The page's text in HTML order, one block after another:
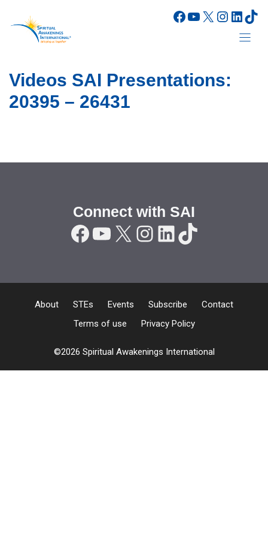
content
Facebook
YouTube
X
Videos SAI Presentations:
20395 – 26431
Connect with SAI
Facebook
YouTube
X Instagram
LinkedIn
TikTok
About STEs Events Subscribe
Contact
Terms of use
Privacy Policy
©2026 Spiritual Awakenings International